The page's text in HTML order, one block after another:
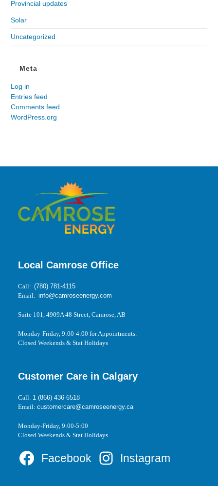
Provincial updates
Solar
Uncategorized
Meta
Log in
Entries feed
Comments feed
WordPress.org
Local Camrose Office
Call:(780) 781-4115
Email:info@camroseenergy.com
Suite 101, 4909A 48 Street, Camrose, AB
Monday-Friday, 9:00-4:00 for Appointments.
Closed Weekends & Stat Holidays
Customer Care in Calgary
Call: 1 (866) 436-6518
Email:customercare@camroseenergy.ca
Monday-Friday, 9:00-5:00
Closed Weekends & Stat Holidays
Facebook Instagram